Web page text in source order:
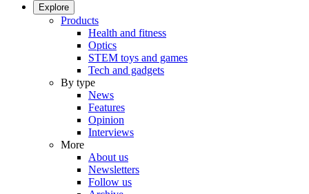
Explore
Products
Health and fitness
Optics
STEM toys and games
Tech and gadgets
By type
News
Features
Opinion
Interviews
More
About us
Newsletters
Follow us